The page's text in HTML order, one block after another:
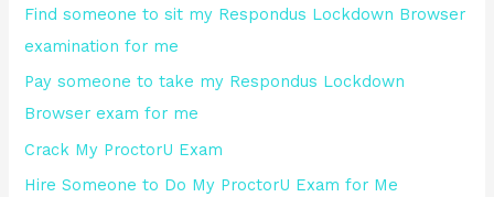
r
:
Find someone to sit my Respondus Lockdown Browser
examination for me
Pay someone to take my Respondus Lockdown
Browser exam for me
Crack My ProctorU Exam
Hire Someone to Do My ProctorU Exam for Me